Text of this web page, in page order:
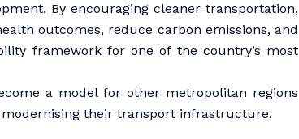
By encouraging cleaner transportation,
outcomes, reduce carbon emissions, and
framework for one of the country’s most
a model for other metropolitan regions
their transport infrastructure.